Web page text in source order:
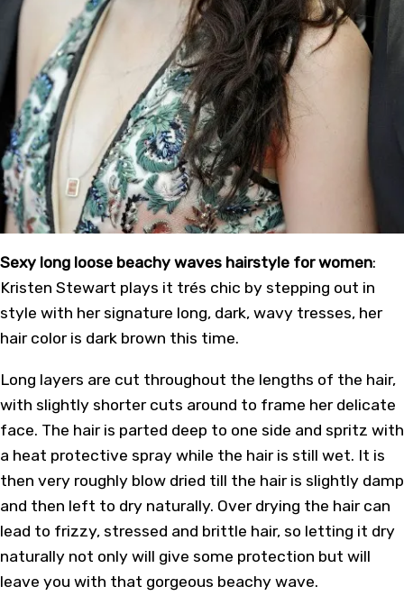
Sexy long loose beachy waves hairstyle for women:
Kristen Stewart plays it trés chic by stepping out in
style with her signature long, dark, wavy tresses, her
hair color is dark brown this time.
Long layers are cut throughout the lengths of the hair,
with slightly shorter cuts around to frame her delicate
face. The hair is parted deep to one side and spritz with
a heat protective spray while the hair is still wet. It is
then very roughly blow dried till the hair is slightly damp
and then left to dry naturally. Over drying the hair can
lead to frizzy, stressed and brittle hair, so letting it dry
naturally not only will give some protection but will
leave you with that gorgeous beachy wave.